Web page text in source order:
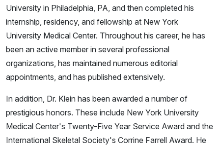
University in Philadelphia, PA, and then completed his
internship, residency, and fellowship at New York
University Medical Center. Throughout his career, he has
been an active member in several professional
organizations, has maintained numerous editorial
appointments, and has published extensively.
In addition, Dr. Klein has been awarded a number of
prestigious honors. These include New York University
Medical Center's Twenty-Five Year Service Award and the
International Skeletal Society's Corrine Farrell Award. He